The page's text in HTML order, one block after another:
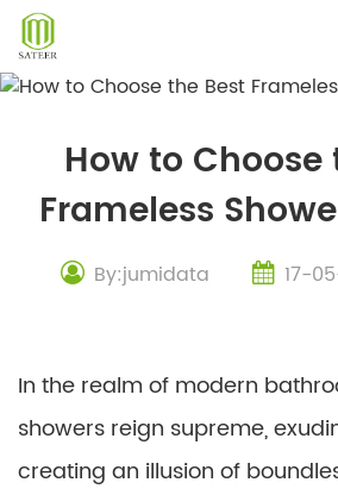
Skip
content
How to Choose
Frameless
By:jumidata 17-
In the realm of modern
showers reign supreme,
creating an illusion of